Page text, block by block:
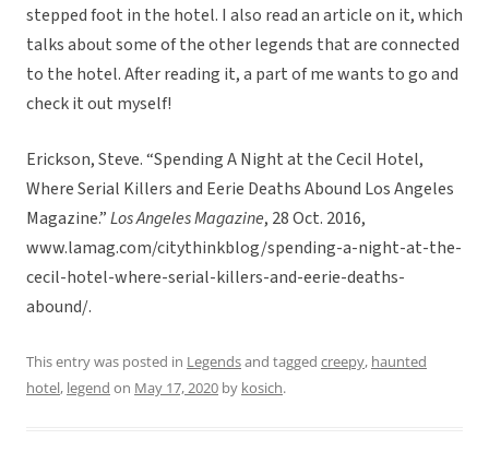
stepped foot in the hotel. I also read an article on it, which
talks about some of the other legends that are connected
to the hotel. After reading it, a part of me wants to go and
check it out myself!
Erickson, Steve. “Spending A Night at the Cecil Hotel,
Where Serial Killers and Eerie Deaths Abound Los Angeles
Magazine.”Los Angeles Magazine, 28 Oct. 2016,
www.lamag.com/citythinkblog/spending-a-night-at-the-
cecil-hotel-where-serial-killers-and-eerie-deaths-
abound/.
This entry was posted in Legendsand tagged creepy, haunted
hotel, legend on May 17, 2020 by kosich.